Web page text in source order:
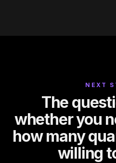
NEXT
The
whether you
how many
willing